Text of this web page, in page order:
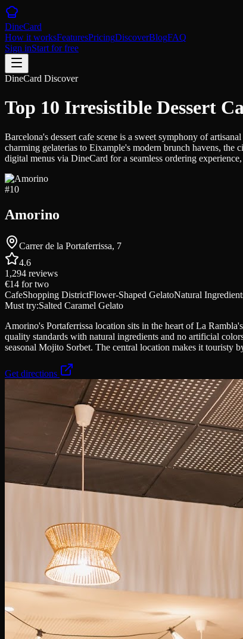
DineCard
How it worksFeaturesPricingDiscoverBlogFAQ
Sign inStart for free
DineCard Discover
Top 10 Irresistible Dessert
Barcelona's dessert cafe scene is a sweet symphony of
charming gelaterias to Eixample's modern brunch havens,
digital menus via DineCard for a seamless ordering
#10
Amorino
Carrer de la Portaferrissa, 7
4.6
1,294 reviews
€14 for two
CafeShopping DistrictFlower-Shaped GelatoNatural
Must try:Salted Caramel Gelato
Amorino's Portaferrissa location sits in the heart of La
quality standards with natural ingredients and no artificial
seasonal Mojito Sorbet. The central location makes it touristy
Get directions